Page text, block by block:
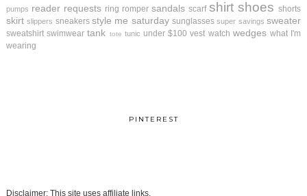
pumps reader requests ring romper sandals scarf shirt shoes shorts
skirt slippers sneakers style me saturday sunglasses super savings sweater
sweatshirt swimwear tank tote tunic under $100 vest watch wedges what I'm
wearing
PINTEREST
Disclaimer: This site uses affiliate links.